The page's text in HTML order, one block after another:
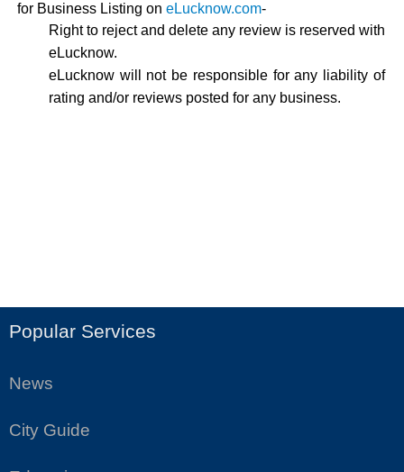
for Business Listing on eLucknow.com-
Right to reject and delete any review is reserved with
eLucknow.
eLucknow will not be responsible for any liability of
rating and/or reviews posted for any business.
Popular Services
News
City Guide